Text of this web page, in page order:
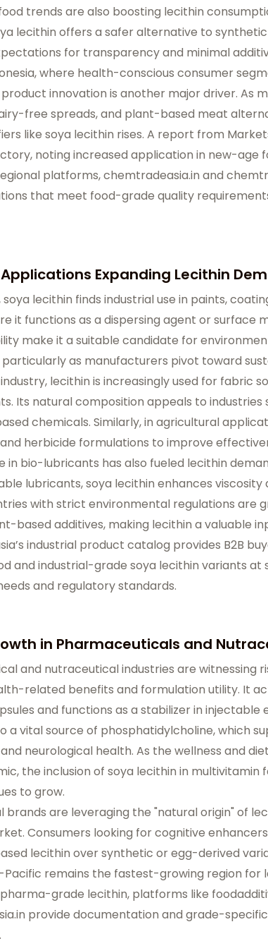
trends are also boosting lecithin
lecithin offers a safer alternative to
for transparency and minimal
where health-conscious consumer
innovation is another major driver. As
free spreads, and plant-based meat
like soya lecithin rises. A report from
noting increased application in new-age
platforms,chemtradeasia.in and
that meet food-grade quality
Expanding Lecithin
soya lecithin finds industrial use in paints,
it functions as a dispersing agent or surface
make it a suitable candidate for
as manufacturers pivot toward
lecithin is increasingly used for fabric
Its natural composition appeals to industries
chemicals. Similarly, in agricultural
herbicide formulations to improve
in bio-lubricants has also fueled lecithin
lubricants, soya lecithin enhances
with strict environmental regulations are
based additives, making lecithin a valuable
industrial product catalog provides B2B
and industrial-grade soya lecithin variants at
and regulatory standards.
in Pharmaceuticals and
and nutraceutical industries are witnessing
related benefits and formulation utility. It
and functions as a stabilizer in injectable
a vital source of phosphatidylcholine, which
neurological health. As the wellness and
the inclusion of soya lecithin in multivitamin
to grow.
brands are leveraging the "natural origin" of
Consumers looking for cognitive
lecithin over synthetic or egg-derived
Pacific remains the fastest-growing region
grade lecithin, platforms like
provide documentation and grade-